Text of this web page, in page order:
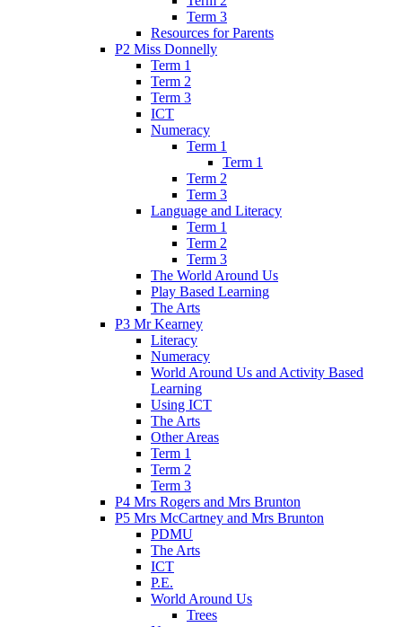
Term 3
Resources for Parents
P2 Miss Donnelly
Term 1
Term 2
Term 3
ICT
Numeracy
Term 1
Term 1
Term 2
Term 3
Language and Literacy
Term 1
Term 2
Term 3
The World Around Us
Play Based Learning
The Arts
P3 Mr Kearney
Literacy
Numeracy
World Around Us and Activity Based
Learning
Using ICT
The Arts
Other Areas
Term 1
Term 2
Term 3
P4 Mrs Rogers and Mrs Brunton
P5 Mrs McCartney and Mrs Brunton
PDMU
The Arts
ICT
P.E.
World Around Us
Trees